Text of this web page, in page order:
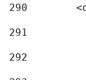
290
291
292